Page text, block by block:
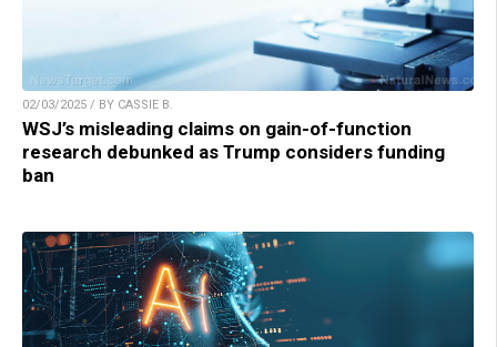
02/03/2025 / BY CASSIE B.
WSJ’s misleading claims on gain-of-function
research debunked as Trump considers funding
ban